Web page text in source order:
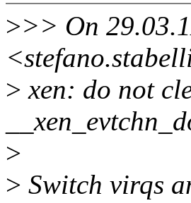
>>> On
> xen: do not
>
> Switch virqs